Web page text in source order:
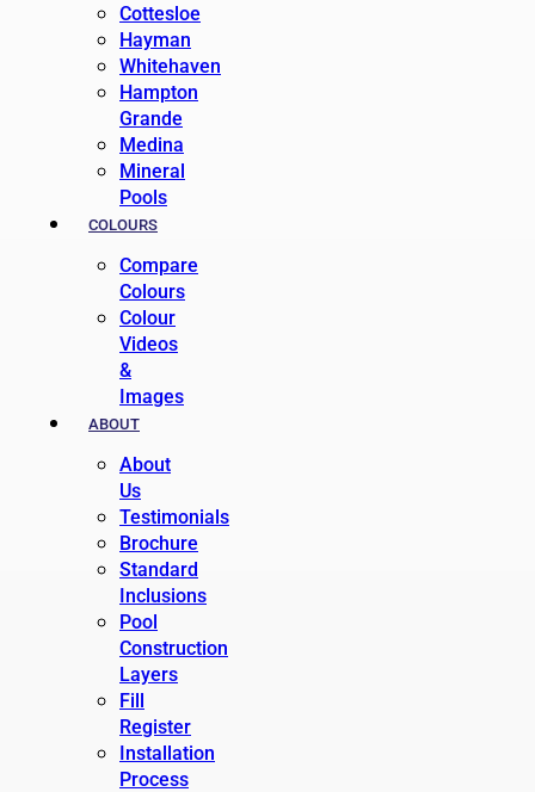
Cottesloe
Hayman
Whitehaven
Hampton
Grande
Medina
Mineral
Pools
COLOURS
Compare
Colours
Colour
Videos
&
Images
ABOUT
About
Us
Testimonials
Brochure
Standard
Inclusions
Pool
Construction
Layers
Fill
Register
Installation
Process